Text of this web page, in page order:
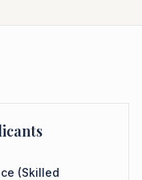
(Skilled